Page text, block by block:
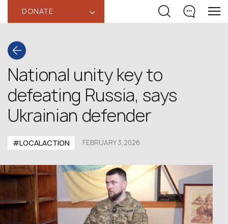
DONATE ‹
National unity key to
defeating Russia, says
Ukrainian defender
#LOCALACTION FEBRUARY 3,2026